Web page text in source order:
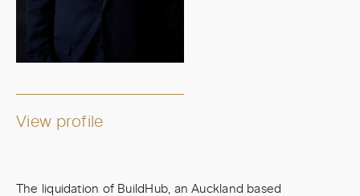
View profile
The liquidation of BuildHub, an Auckland based